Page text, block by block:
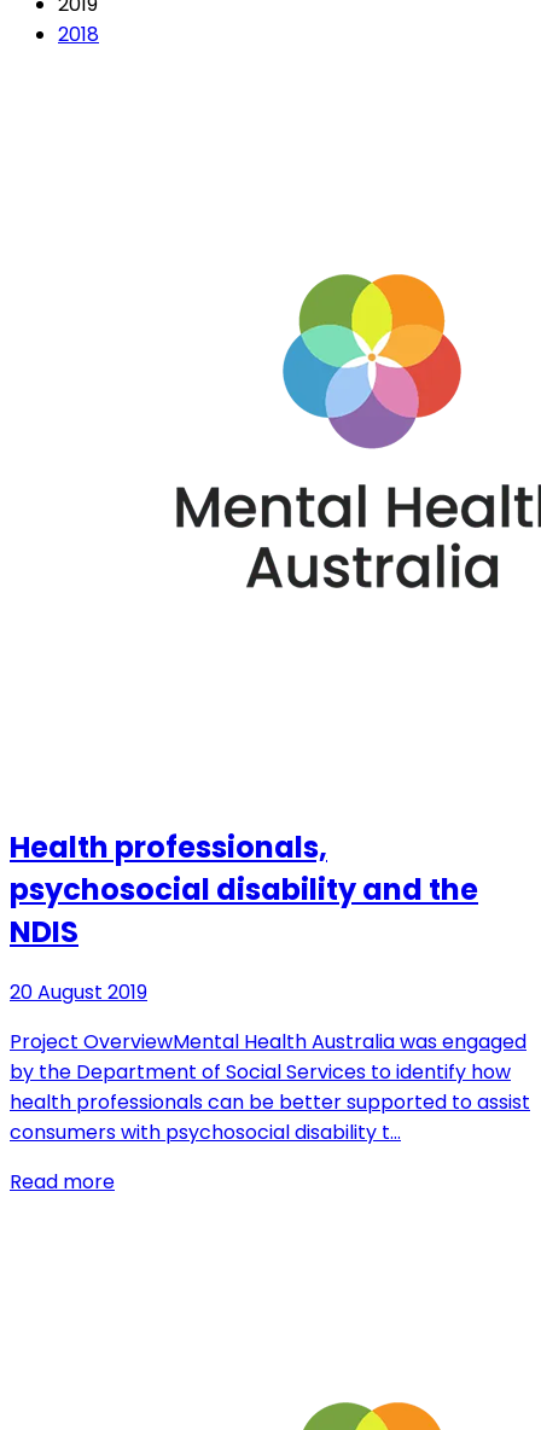
2018
Health professionals,
psychosocial disability and the
NDIS
20 August 2019
Project OverviewMental Health Australia was engaged
by the Department of Social Services to identify how
health professionals can be better supported to assist
consumers with psychosocial disability t…
Read more